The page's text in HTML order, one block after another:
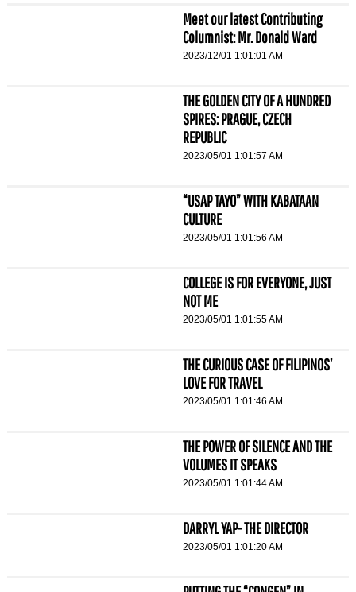
Meet our latest Contributing
Columnist: Mr. Donald Ward
2023/12/01 1:01:01 AM
THE GOLDEN CITY OF A HUNDRED
SPIRES: PRAGUE, CZECH
REPUBLIC
2023/05/01 1:01:57 AM
“USAP TAYO” WITH KABATAAN
CULTURE
2023/05/01 1:01:56 AM
COLLEGE IS FOR EVERYONE, JUST
NOT ME
2023/05/01 1:01:55 AM
THE CURIOUS CASE OF FILIPINOS’
LOVE FOR TRAVEL
2023/05/01 1:01:46 AM
THE POWER OF SILENCE AND THE
VOLUMES IT SPEAKS
2023/05/01 1:01:44 AM
DARRYL YAP- THE DIRECTOR
2023/05/01 1:01:20 AM